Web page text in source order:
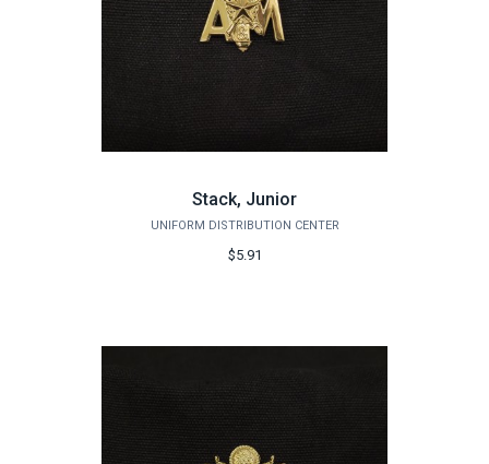
Stack, Junior
UNIFORM DISTRIBUTION CENTER
$5.91